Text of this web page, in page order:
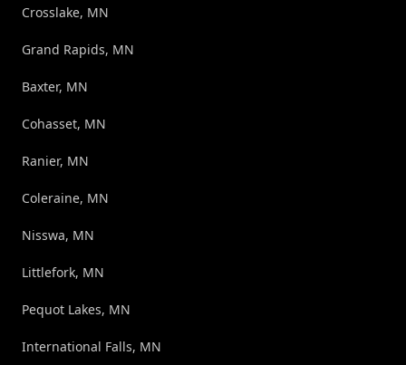
Crosslake, MN
Grand Rapids, MN
Baxter, MN
Cohasset, MN
Ranier, MN
Coleraine, MN
Nisswa, MN
Littlefork, MN
Pequot Lakes, MN
International Falls, MN